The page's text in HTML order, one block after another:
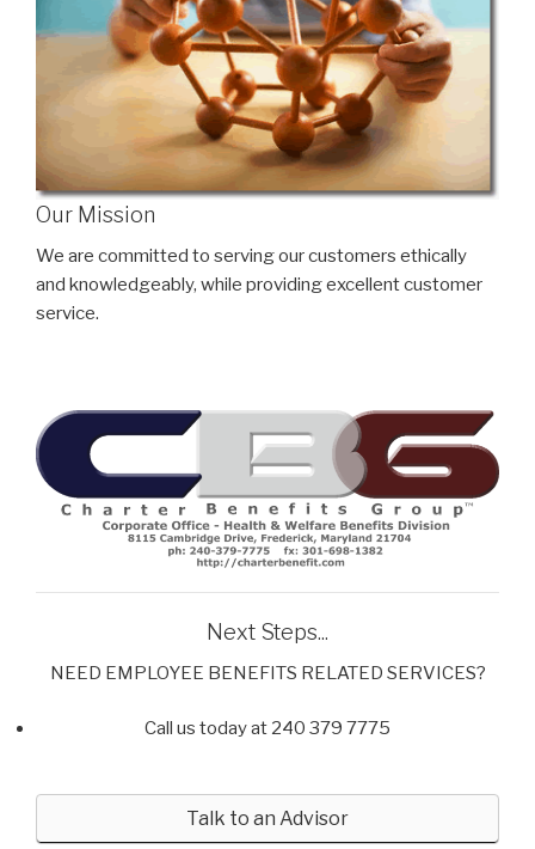
Our Mission
We are committed to serving our customers ethically
and knowledgeably, while providing excellent customer
service.
Next Steps...
NEED EMPLOYEE BENEFITS RELATED SERVICES?
Call us today at 240 379 7775
Talk to an Advisor